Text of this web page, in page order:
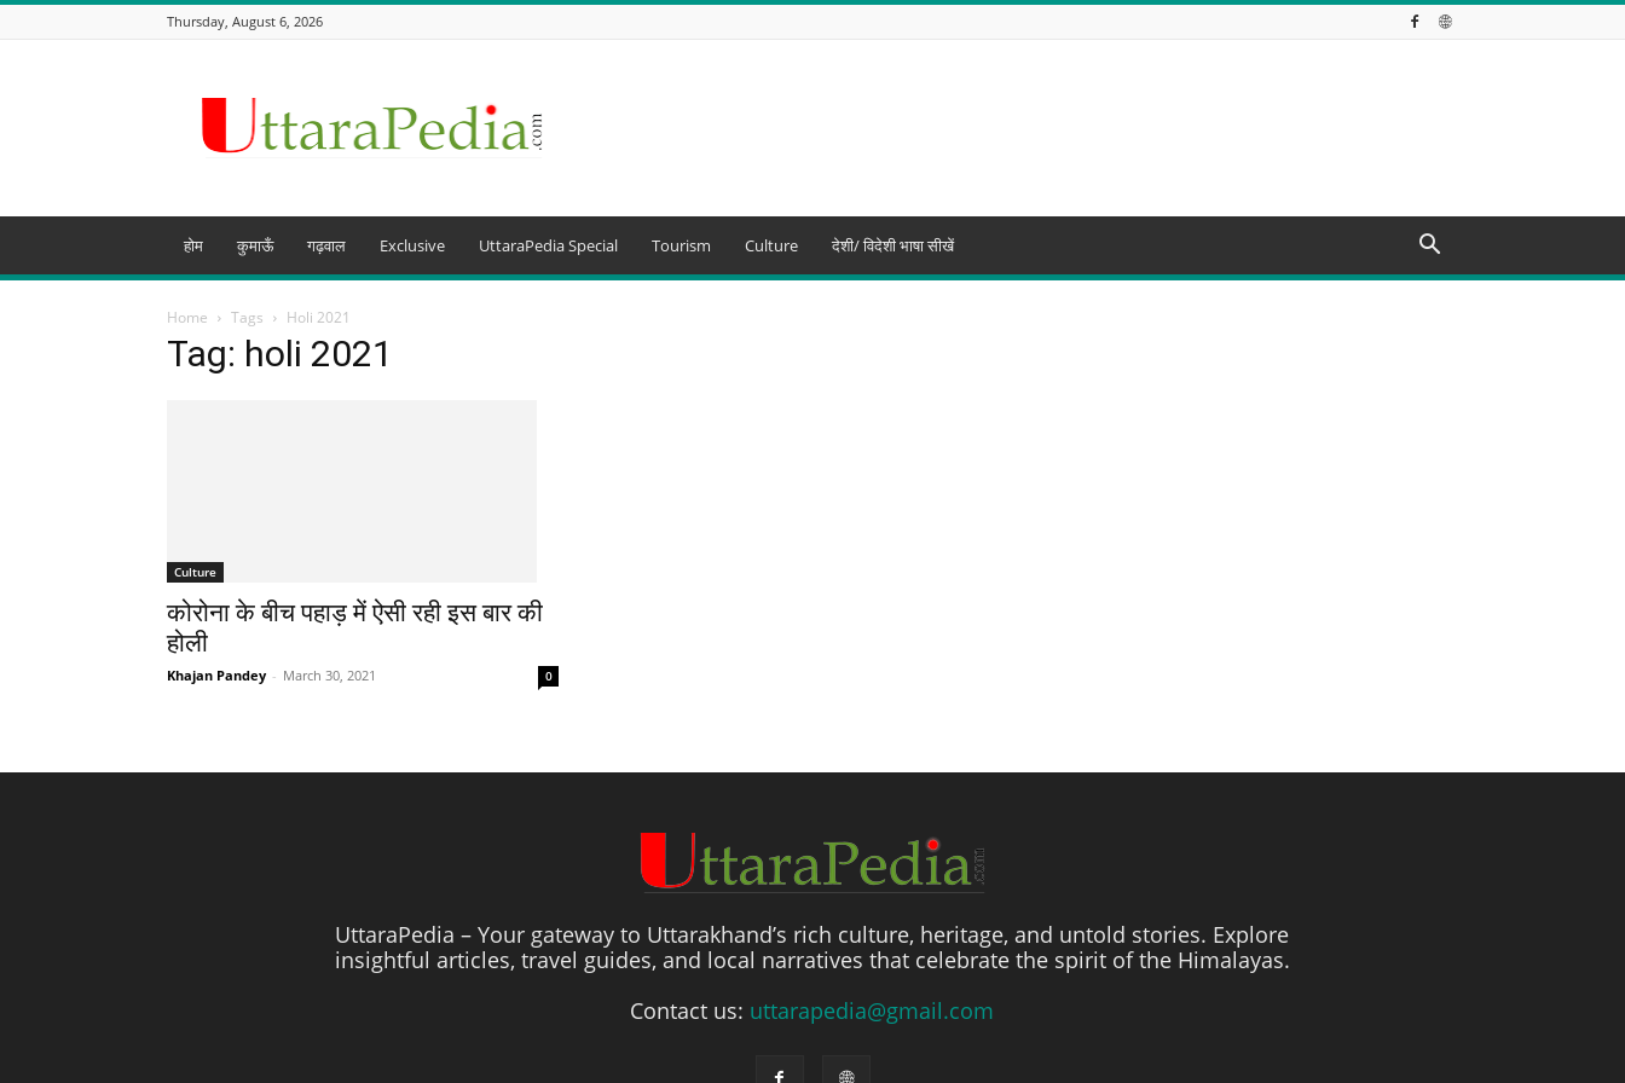
Thursday, August 6, 2026
The
of
Uttarakhand
beyond
होम कुमाऊँ गढ़वाल Exclusive UttaraPedia Special Tourism Culture देशी/ विदेशी भाषा सीखें
Home Tags Holi 2021
Tag: holi 2021
Culture
कोरोना के बीच पहाड़ में ऐसी रही इस बार की
होली
Khajan Pandey - March 30, 2021 0
UttaraPedia – Your gateway to Uttarakhand’s rich culture, heritage, and untold stories. Explore
insightful articles, travel guides, and local narratives that celebrate the spirit of the Himalayas.
Contact us: uttarapedia@gmail.com